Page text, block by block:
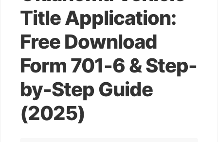
Title Application:
Free Download
Form 701-6 & Step-
by-Step Guide
(2025)